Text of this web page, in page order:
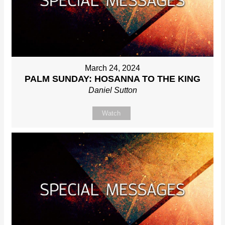
March 24, 2024
PALM SUNDAY: HOSANNA TO THE KING
Daniel Sutton
Watch